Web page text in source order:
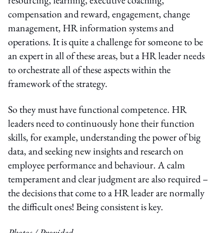
compensation and reward, engagement, change
management, HR information systems and
operations. It is quite a challenge for someone to be
an expert in all of these areas, but a HR leader needs
to orchestrate all of these aspects within the
framework of the strategy.
So they must have functional competence. HR
leaders need to continuously hone their function
skills, for example, understanding the power of big
data, and seeking new insights and research on
employee performance and behaviour. A calm
temperament and clear judgment are also required –
the decisions that come to a HR leader are normally
the difficult ones! Being consistent is key.